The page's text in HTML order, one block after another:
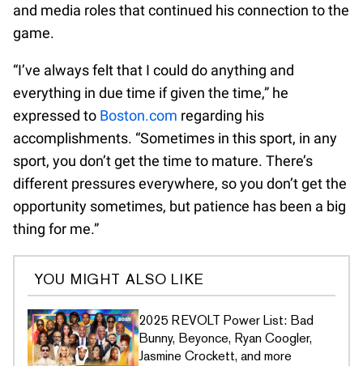
and media roles that continued his connection to the
game.
“I’ve always felt that I could do anything and
everything in due time if given the time,” he
expressed to Boston.com regarding his
accomplishments. “Sometimes in this sport, in any
sport, you don’t get the time to mature. There’s
different pressures everywhere, so you don’t get the
opportunity sometimes, but patience has been a big
thing for me.”
YOU MIGHT ALSO LIKE
2025 REVOLT Power List: Bad
Bunny, Beyonce, Ryan Coogler,
Jasmine Crockett, and more